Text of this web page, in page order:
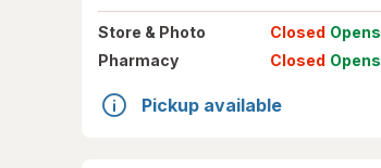
Store & Photo Closed Opens
Pharmacy
Closed Opens
Pickup available